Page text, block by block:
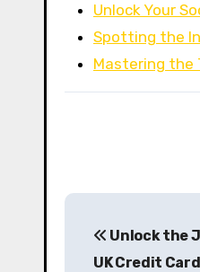
Unlock Your
Spotting the
Mastering the
P
Unlock the
UK Credit